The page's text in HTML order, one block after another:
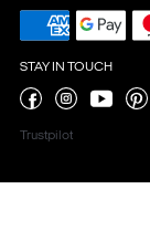
STAY IN TOUCH
Trustpilot